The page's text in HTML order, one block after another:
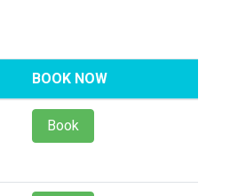
BOOK NOW
Book